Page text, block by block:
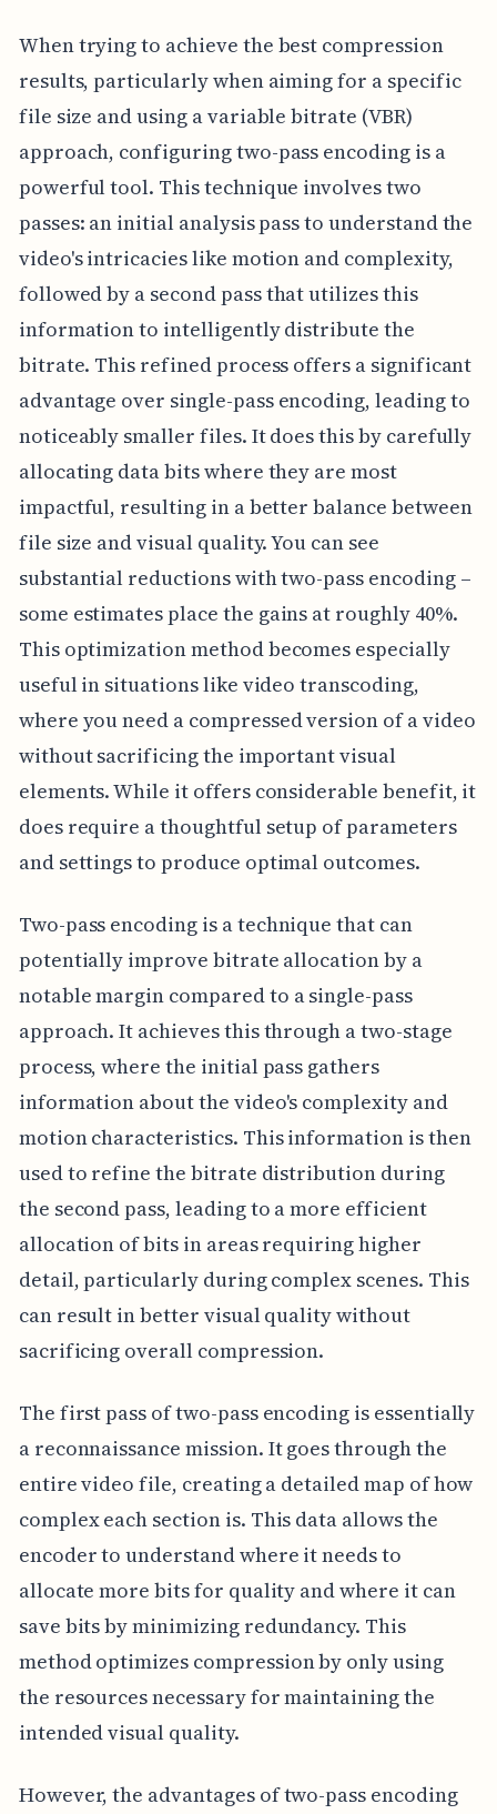
When trying to achieve the best compression
results, particularly when aiming for a specific
file size and using a variable bitrate (VBR)
approach, configuring two-pass encoding is a
powerful tool. This technique involves two
passes: an initial analysis pass to understand the
video's intricacies like motion and complexity,
followed by a second pass that utilizes this
information to intelligently distribute the
bitrate. This refined process offers a significant
advantage over single-pass encoding, leading to
noticeably smaller files. It does this by carefully
allocating data bits where they are most
impactful, resulting in a better balance between
file size and visual quality. You can see
substantial reductions with two-pass encoding –
some estimates place the gains at roughly 40%.
This optimization method becomes especially
useful in situations like video transcoding,
where you need a compressed version of a video
without sacrificing the important visual
elements. While it offers considerable benefit, it
does require a thoughtful setup of parameters
and settings to produce optimal outcomes.
Two-pass encoding is a technique that can
potentially improve bitrate allocation by a
notable margin compared to a single-pass
approach. It achieves this through a two-stage
process, where the initial pass gathers
information about the video's complexity and
motion characteristics. This information is then
used to refine the bitrate distribution during
the second pass, leading to a more efficient
allocation of bits in areas requiring higher
detail, particularly during complex scenes. This
can result in better visual quality without
sacrificing overall compression.
The first pass of two-pass encoding is essentially
a reconnaissance mission. It goes through the
entire video file, creating a detailed map of how
complex each section is. This data allows the
encoder to understand where it needs to
allocate more bits for quality and where it can
save bits by minimizing redundancy. This
method optimizes compression by only using
the resources necessary for maintaining the
intended visual quality.
However, the advantages of two-pass encoding